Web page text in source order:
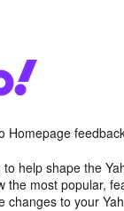
Homepage
help shape the
the most popular,
changes to your